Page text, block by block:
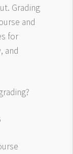
Grading
and
for
and